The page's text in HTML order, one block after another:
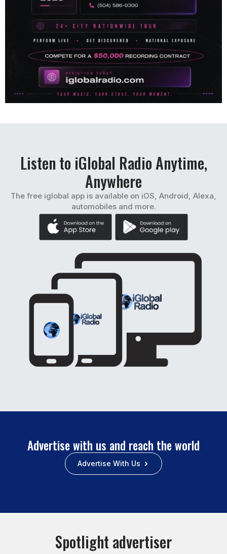
Listen to iGlobal Radio Anytime,
Anywhere
The free iglobal app is available on iOS, Android, Alexa,
automobiles and more.
Advertise with us and reach the world
Advertise With Us
Spotlight advertiser